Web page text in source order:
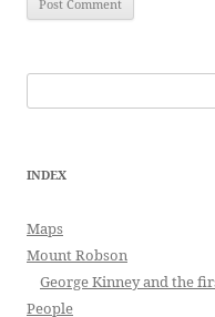
for:
INDEX
Maps
Mount Robson
George Kinney and the
People